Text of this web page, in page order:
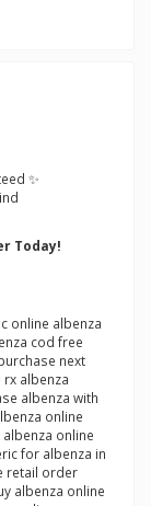
✨
Today!
online albenza
cod free
next
rx albenza
albenza with
online
online
for albenza in
retail order
albenza online